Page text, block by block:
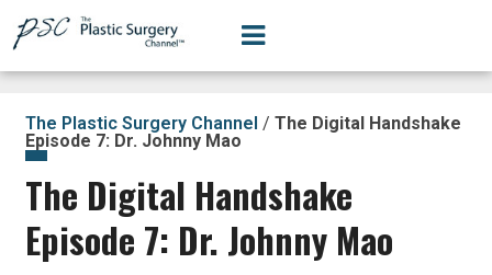
The Plastic Surgery Channel / The Digital Handshake
Episode 7: Dr. Johnny Mao
The Digital Handshake
Episode 7: Dr. Johnny Mao